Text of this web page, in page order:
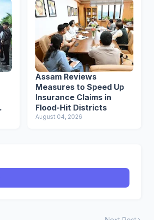
Assam Reviews
Measures to Speed Up
Insurance Claims in
Flood-Hit Districts
August 04, 2026